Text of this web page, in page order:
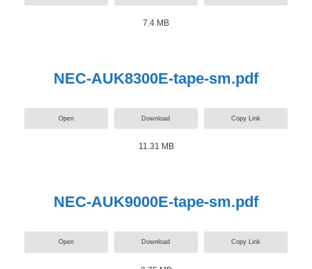
7.4 MB
NEC-AUK8300E-tape-sm.pdf
Open Download Copy Link
11.31 MB
NEC-AUK9000E-tape-sm.pdf
Open Download Copy Link